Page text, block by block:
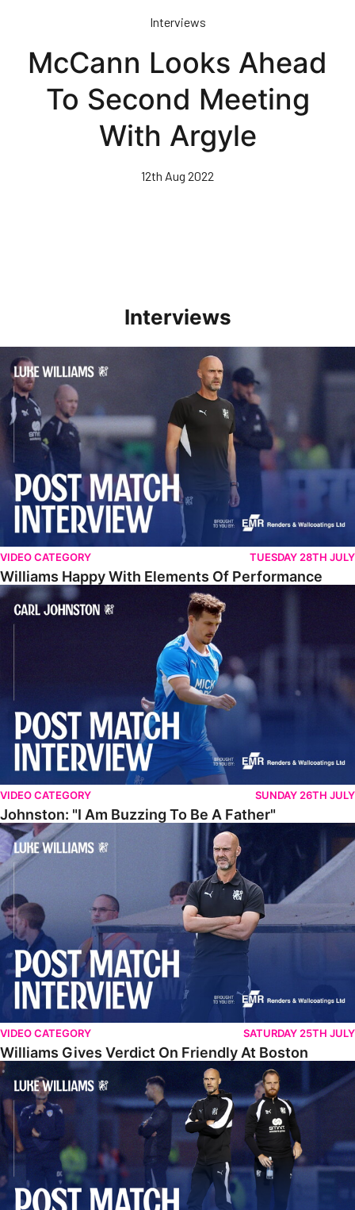
content
Interviews
McCann Looks Ahead
To Second Meeting
With Argyle
12th Aug 2022
Interviews
Williams Happy With Elements Of Performance
VIDEO CATEGORY TUESDAY 28TH JULY
Williams Happy With Elements Of Performance
Johnston: "I Am Buzzing To Be A Father"
VIDEO CATEGORY SUNDAY 26TH JULY
Johnston: "I Am Buzzing To Be A Father"
Williams Gives Verdict On Friendly At Boston
VIDEO CATEGORY SATURDAY 25TH JULY
Williams Gives Verdict On Friendly At Boston
Williams Reflects On Pre-Season Win